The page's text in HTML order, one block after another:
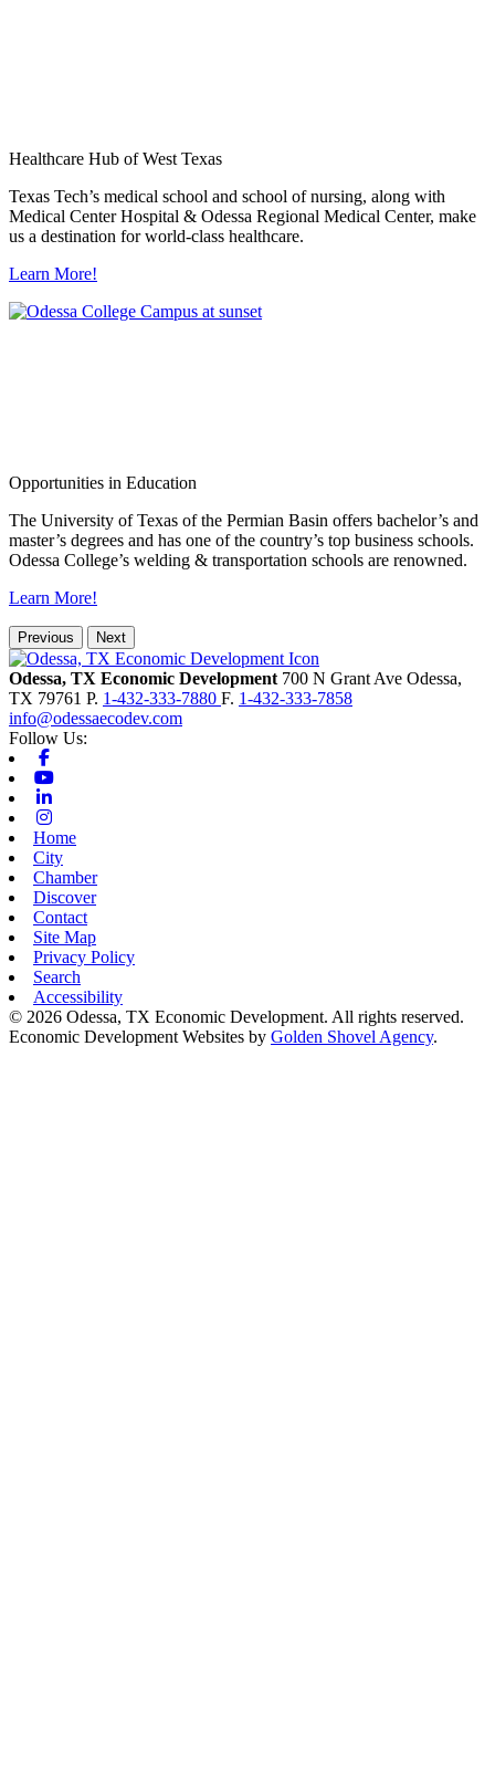
Healthcare Hub of West Texas
Texas Tech’s medical school and school of nursing, along with
Medical Center Hospital & Odessa Regional Medical Center, make
us a destination for world-class healthcare.
Learn More!
Opportunities in Education
The University of Texas of the Permian Basin offers bachelor’s and
master’s degrees and has one of the country’s top business schools.
Odessa College’s welding & transportation schools are renowned.
Learn More!
Previous Next
Odessa, TX Economic Development 700 N Grant Ave Odessa,
TX 79761 P. 1-432-333-7880 F. 1-432-333-7858
info@odessaecodev.com
Follow Us:
Home
City
Chamber
Discover
Contact
Site Map
Privacy Policy
Search
Accessibility
© 2026 Odessa, TX Economic Development. All rights reserved.
Economic Development Websites by Golden Shovel Agency.